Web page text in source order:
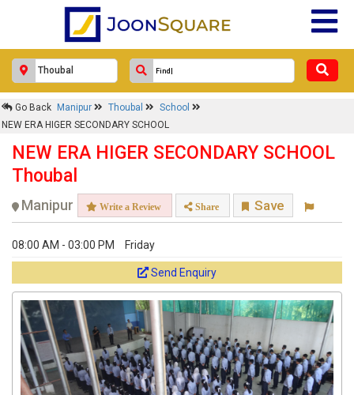
Go Back Manipur Thoubal
School
NEW ERA HIGER SECONDARY SCHOOL
NEW ERA HIGER SECONDARY SCHOOL
Thoubal
Manipur Write a Review Share Save
08:00 AM - 03:00 PM Friday
Send Enquiry